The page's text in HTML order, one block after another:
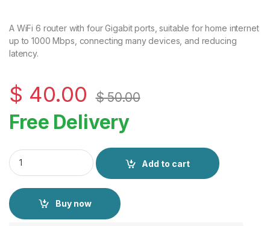
A WiFi 6 router with four Gigabit ports, suitable for home internet
up to 1000 Mbps, connecting many devices, and reducing
latency.
$ 40.00 $50.00
Free Delivery
Cudy AX3000 Gigabit Mesh Wi-Fi 6 Router WR3000 quantity
Add to cart
Buy now